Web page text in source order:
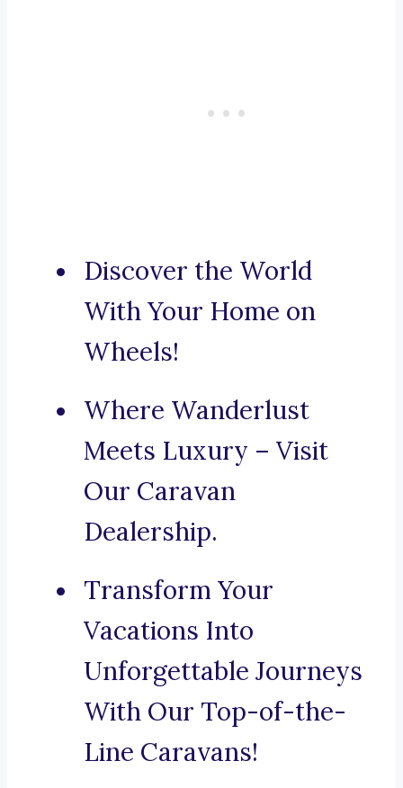
Discover the World
With Your Home on
Wheels!
Where Wanderlust
Meets Luxury – Visit
Our Caravan
Dealership.
Transform Your
Vacations Into
Unforgettable Journeys
With Our Top-of-the-
Line Caravans!